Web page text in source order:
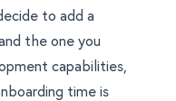
to add a
the one you
capabilities,
time is